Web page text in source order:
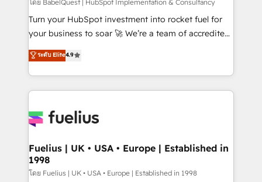
(CMS) • ISO/IEC 27001:2022, ISO 9001:2015 and
now... ISO 42001: 2023 certified • Exclusive AI
'GuardHub' governance framework, based on ISO
𝗳𝗼𝗿 𝘁𝗵𝗲 𝗻𝗲𝘅𝘁 𝘀𝘁𝗲𝗽? Click the 👈 '𝗖𝗼𝗻𝘁𝗮𝗰𝘁
𝗯𝘂𝘀𝗶𝗻𝗲𝘀𝘀' button to get in touch (𝘸𝘦'𝘳𝘦 𝘴𝘶𝘱𝘦𝘳
โดย BabelQuest | HubSpot Implementation & Consultancy
Turn your HubSpot investment into rocket fuel for
your business to soar 🚀 We’re a team of accredited
HubSpot experts ready to help you. We can
implement the platform into complex business
environments, optimise what you've got and make
sure you can actually use it, build your website in
for you and execute it on HubSpot. We are on the
framework, meaning we've been accredited by
HubSpot and vetted by the CCS, which means we
can support public sector companies as well the
ระดับ Elite4.9
Fuelius | UK • USA • Europe | Established in
1998
โดย Fuelius | UK • USA • Europe | Established in 1998